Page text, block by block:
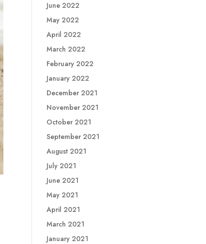
June 2022
May 2022
April 2022
March 2022
February 2022
January 2022
December 2021
November 2021
October 2021
September 2021
August 2021
July 2021
June 2021
May 2021
April 2021
March 2021
January 2021